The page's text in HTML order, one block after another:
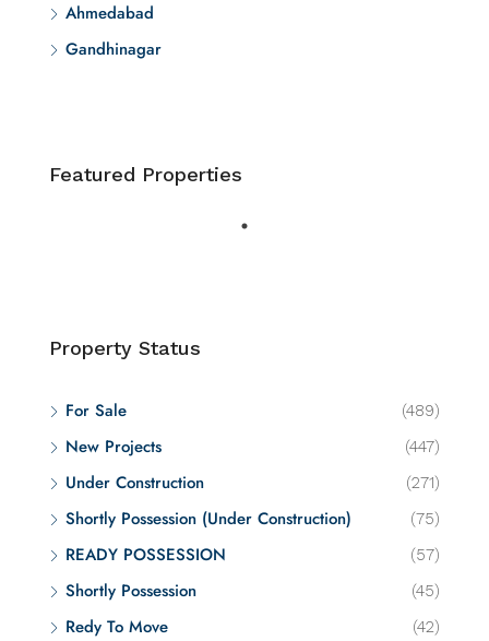
Ahmedabad
Gandhinagar
Featured Properties
Property Status
For Sale (489)
New Projects (447)
Under Construction (271)
Shortly Possession (Under Construction) (75)
READY POSSESSION (57)
Shortly Possession (45)
Redy To Move (42)